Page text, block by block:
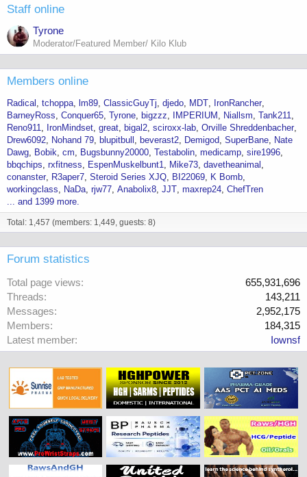
Staff online
Tyrone
Moderator/Featured Member/ Kilo Klub
Members online
Radical tchoppa lm89 ClassicGuyTj djedo MDT
IronRancher
BarneyRoss Conquer65 Tyrone bigzzz IMPERIUM Niallsm Tank211
Reno911
IronMindset great bigal2 sciroxx-lab Orville Shreddenbacher
Drew6092
Nohand 79 blupitbull beverast2 Demigod SuperBane
Nate
Dawg
Bobik cm Bugsbunny20000 Testabolin medicamp sire1996
bbqchips rxfitness EspenMuskelbunt1 Mike73 davetheanimal
conanster
R3aper7 Steroid Series XJQ BI22069
K Bomb
workingclass
NaDa rjw77 Anabolix8 JJT maxrep24 ChefTren
... and 1399 more.
Total: 1,457 (members: 1,449, guests: 8)
Forum statistics
Total page views
655,931,696
Threads
143,211
Messages
2,952,175
Members
184,315
Latest member
Iownsf